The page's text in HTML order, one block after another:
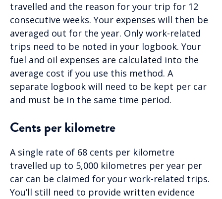
travelled and the reason for your trip for 12
consecutive weeks. Your expenses will then be
averaged out for the year. Only work-related
trips need to be noted in your logbook. Your
fuel and oil expenses are calculated into the
average cost if you use this method. A
separate logbook will need to be kept per car
and must be in the same time period.
Cents per kilometre
A single rate of 68 cents per kilometre
travelled up to 5,000 kilometres per year per
car can be claimed for your work-related trips.
You’ll still need to provide written evidence